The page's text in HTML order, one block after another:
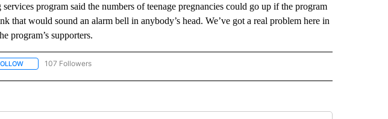
program said the numbers of teenage pregnancies could go up if the program
that would sound an alarm bell in anybody’s head. We’ve got a real problem here in
program’s supporters.
FOLLOW "NEWS" TO RECEIVE NOTIFICATIONS ABOUT NEW PAGES ON "NEWS".
107 Followers